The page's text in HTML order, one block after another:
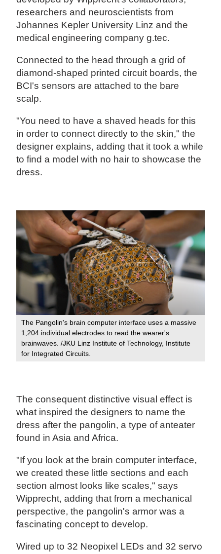
researchers and neuroscientists from
Johannes Kepler University Linz and the
medical engineering company g.tec.
Connected to the head through a grid of
diamond-shaped printed circuit boards, the
BCI's sensors are attached to the bare
scalp.
"You need to have a shaved heads for this
in order to connect directly to the skin," the
designer explains, adding that it took a while
to find a model with no hair to showcase the
dress.
The Pangolin's brain computer interface uses a massive
1,204 individual electrodes to read the wearer's
brainwaves. /JKU Linz Institute of Technology, Institute
for Integrated Circuits.
The consequent distinctive visual effect is
what inspired the designers to name the
dress after the pangolin, a type of anteater
found in Asia and Africa.
"If you look at the brain computer interface,
we created these little sections and each
section almost looks like scales," says
Wipprecht, adding that from a mechanical
perspective, the pangolin's armor was a
fascinating concept to develop.
Wired up to 32 Neopixel LEDs and 32 servo